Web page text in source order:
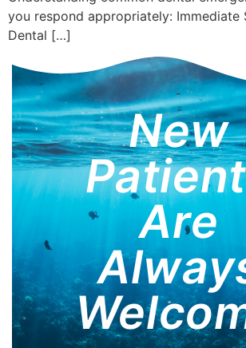
you respond appropriately: Immediate
Dental […]
New
Are